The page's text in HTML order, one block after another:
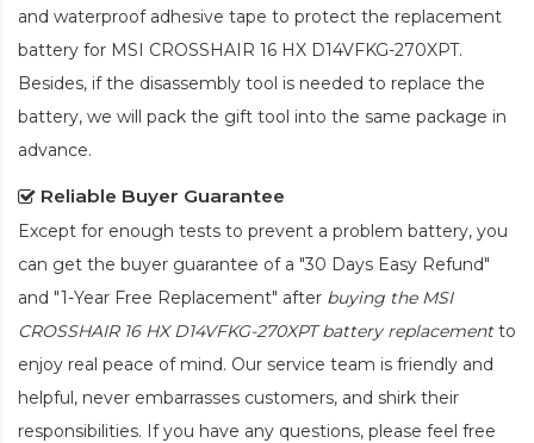
and waterproof adhesive tape to protect the replacement
battery for MSI CROSSHAIR 16 HX D14VFKG-270XPT.
Besides, if the disassembly tool is needed to replace the
battery, we will pack the gift tool into the same package in
advance.
Reliable Buyer Guarantee
Except for enough tests to prevent a problem battery, you
can get the buyer guarantee of a "30 Days Easy Refund"
and "1-Year Free Replacement" after buying the MSI
CROSSHAIR 16 HX D14VFKG-270XPT battery replacementto
enjoy real peace of mind. Our service team is friendly and
helpful, never embarrasses customers, and shirk their
responsibilities. If you have any questions, please feel free